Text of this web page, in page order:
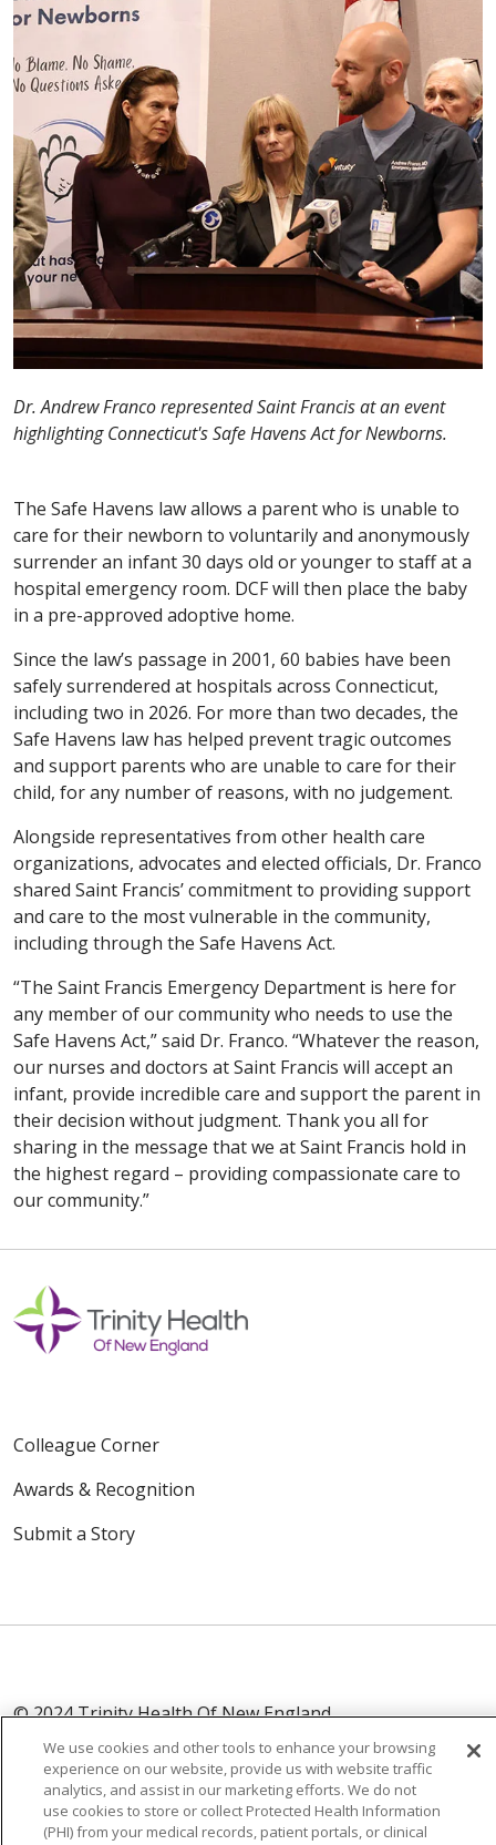
Dr. Andrew Franco represented Saint Francis at an event
highlighting Connecticut's Safe Havens Act for Newborns.
The Safe Havens law allows a parent who is unable to
care for their newborn to voluntarily and anonymously
surrender an infant 30 days old or younger to staff at a
hospital emergency room. DCF will then place the baby
in a pre-approved adoptive home.
Since the law’s passage in 2001, 60 babies have been
safely surrendered at hospitals across Connecticut,
including two in 2026. For more than two decades, the
Safe Havens law has helped prevent tragic outcomes
and support parents who are unable to care for their
child, for any number of reasons, with no judgement.
Alongside representatives from other health care
organizations, advocates and elected officials, Dr. Franco
shared Saint Francis’ commitment to providing support
and care to the most vulnerable in the community,
including through the Safe Havens Act.
“The Saint Francis Emergency Department is here for
any member of our community who needs to use the
Safe Havens Act,” said Dr. Franco. “Whatever the reason,
our nurses and doctors at Saint Francis will accept an
infant, provide incredible care and support the parent in
their decision without judgment. Thank you all for
sharing in the message that we at Saint Francis hold in
the highest regard – providing compassionate care to
our community.”
Colleague Corner
Awards & Recognition
Submit a Story
© 2024 Trinity Health Of New England
CONTACT US
TERMS OF USE
NOTICE OF PRIVACY PRACTICE
NOTICE OF NON-DISCRIMINATION
We use cookies and other tools to enhance your browsing
experience on our website, provide us with website traffic
analytics, and assist in our marketing efforts. We do not
use cookies to store or collect Protected Health Information
(PHI) from your medical records, patient portals, or clinical